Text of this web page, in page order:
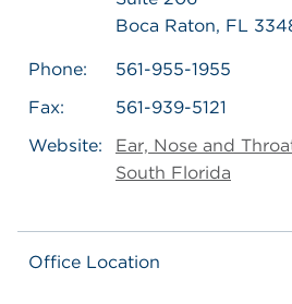
Boca Raton, FL
Phone:
561-955-1955
Fax:
561-939-5121
Website:
Ear, Nose and
South Florida
Office Location